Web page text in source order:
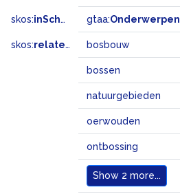
skos:inScheme gtaa:Onderwerpen
skos:related bosbouw
bossen
natuurgebieden
oerwouden
ontbossing
Show 2 more...